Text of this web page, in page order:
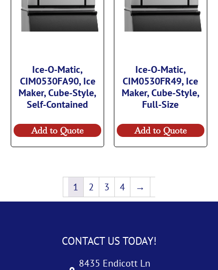
Ice-O-Matic,
CIM0530FA90, Ice
Maker, Cube-Style,
Self-Contained
Add to Quote
Ice-O-Matic,
CIM0530FR49, Ice
Maker, Cube-Style,
Full-Size
Add to Quote
1 2 3 4 →
CONTACT US TODAY!
8435 Endicott Ln